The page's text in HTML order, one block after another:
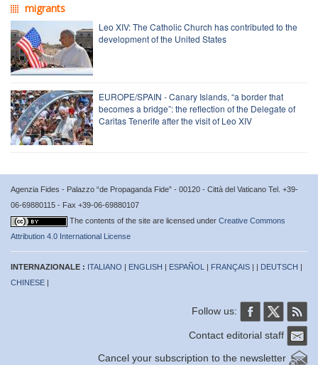
migrants
Leo XIV: The Catholic Church has contributed to the
development of the United States
EUROPE/SPAIN - Canary Islands, “a border that
becomes a bridge”: the reflection of the Delegate of
Caritas Tenerife after the visit of Leo XIV
Agenzia Fides - Palazzo “de Propaganda Fide” - 00120 - Città del Vaticano Tel. +39-
06-69880115 - Fax +39-06-69880107
The contents of the site are licensed under Creative Commons
Attribution 4.0 International License
INTERNAZIONALE : ITALIANO | ENGLISH | ESPAÑOL | FRANÇAIS | | DEUTSCH |
CHINESE |
Follow us:
Contact editorial staff
Cancel your subscription to the newsletter